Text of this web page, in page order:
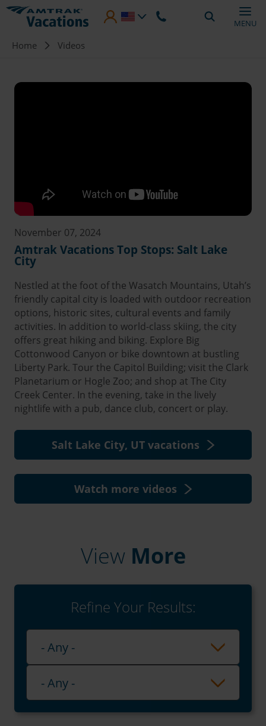
Skip to main content
MENU
Breadcrumb
Home Videos
November 07, 2024
Amtrak Vacations Top Stops: Salt Lake
City
Nestled at the foot of the Wasatch Mountains, Utah’s
friendly capital city is loaded with outdoor recreation
options, historic sites, cultural events and family
activities. In addition to world-class skiing, the city
offers great hiking and biking. Explore Big
Cottonwood Canyon or bike downtown at bustling
Liberty Park. Tour the Capitol Building; visit the Clark
Planetarium or Hogle Zoo; and shop at The City
Creek Center. In the evening, take in the lively
nightlife with a pub, dance club, concert or play.
Salt Lake City, UT vacations
Watch more videos
View More
Refine Your Results:
Playlist
- Any -
Category
- Any -